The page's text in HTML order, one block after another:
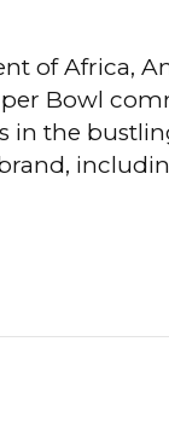
of Africa,
Bowl
the